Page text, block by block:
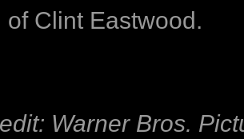
of Clint Eastwood.
Warner Bros.